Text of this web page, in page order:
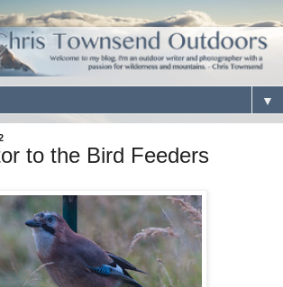
▼
to the Bird Feeders